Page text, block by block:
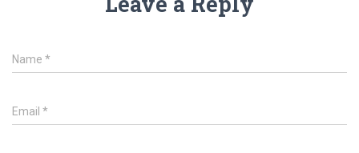
Name *
Email *